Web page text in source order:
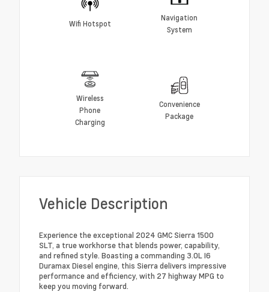
Wifi Hotspot
Navigation
System
Wireless
Phone
Charging
Convenience
Package
Vehicle Description
Experience the exceptional 2024 GMC Sierra 1500
SLT, a true workhorse that blends power, capability,
and refined style. Boasting a commanding 3.0L I6
Duramax Diesel engine, this Sierra delivers impressive
performance and efficiency, with 27 highway MPG to
keep you moving forward.